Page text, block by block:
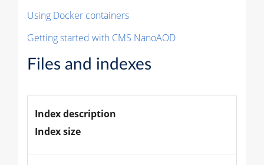
Using Docker containers
Getting started with CMS NanoAOD
Files and indexes
Index description
Index size